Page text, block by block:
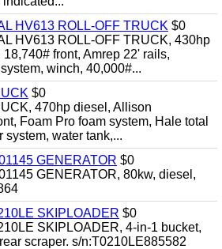
HV613 ROLL-OFF TRUCK $0
HV613 ROLL-OFF TRUCK, 430hp
front, Amrep 22' rails,
winch, 40,000#...
$0
470hp diesel, Allison
Foam Pro foam system, Hale total
system, water tank,...
GENERATOR $0
GENERATOR, 80kw, diesel,
SKIPLOADER $0
SKIPLOADER, 4-in-1 bucket,
scraper. s/n:T0210LE885582